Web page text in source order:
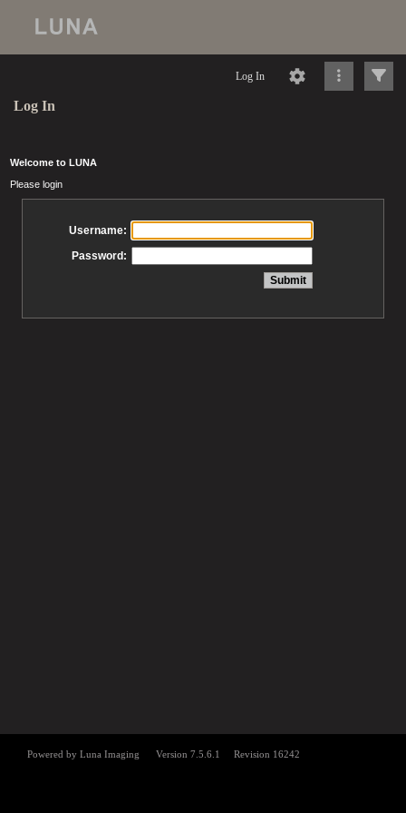
Log In
Log In
Welcome to LUNA
Please login
Username:
Password: